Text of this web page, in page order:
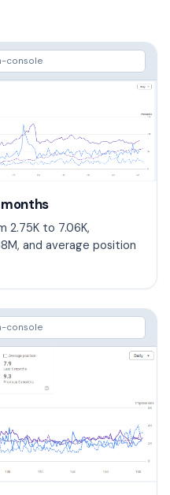
console
months
2.75K to 7.06K,
and average position
console